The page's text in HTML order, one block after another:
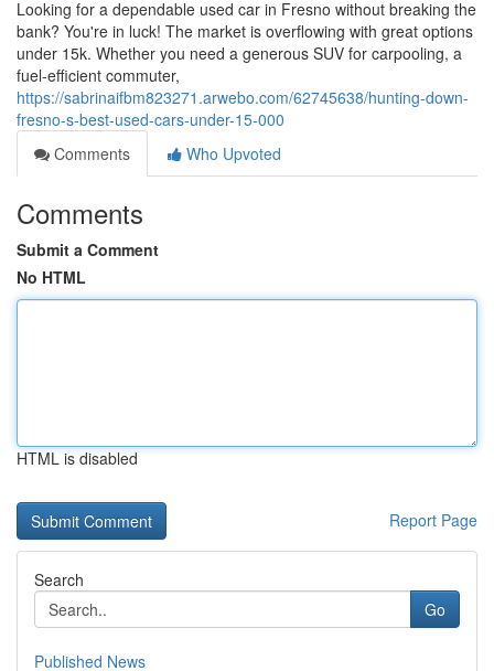
Looking for a dependable used car in Fresno without breaking the
bank? You're in luck! The market is overflowing with great options
under 15k. Whether you need a generous SUV for carpooling, a
fuel-efficient commuter,
https://sabrinaifbm823271.arwebo.com/62745638/hunting-down-
fresno-s-best-used-cars-under-15-000
Comments
Who Upvoted
Comments
Submit a Comment
No HTML
HTML is disabled
Report Page
Search
Go
Published News